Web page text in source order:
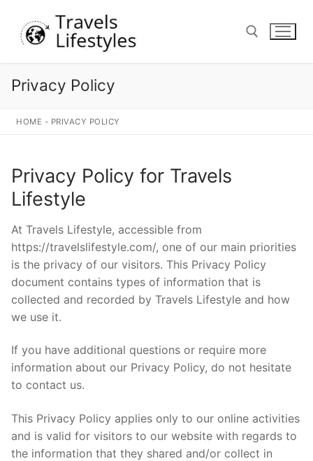
content
Privacy Policy
HOME - PRIVACY POLICY
Privacy Policy for Travels
Lifestyle
At Travels Lifestyle, accessible from
https://travelslifestyle.com/, one of our main priorities
is the privacy of our visitors. This Privacy Policy
document contains types of information that is
collected and recorded by Travels Lifestyle and how
we use it.
If you have additional questions or require more
information about our Privacy Policy, do not hesitate
to contact us.
This Privacy Policy applies only to our online activities
and is valid for visitors to our website with regards to
the information that they shared and/or collect in